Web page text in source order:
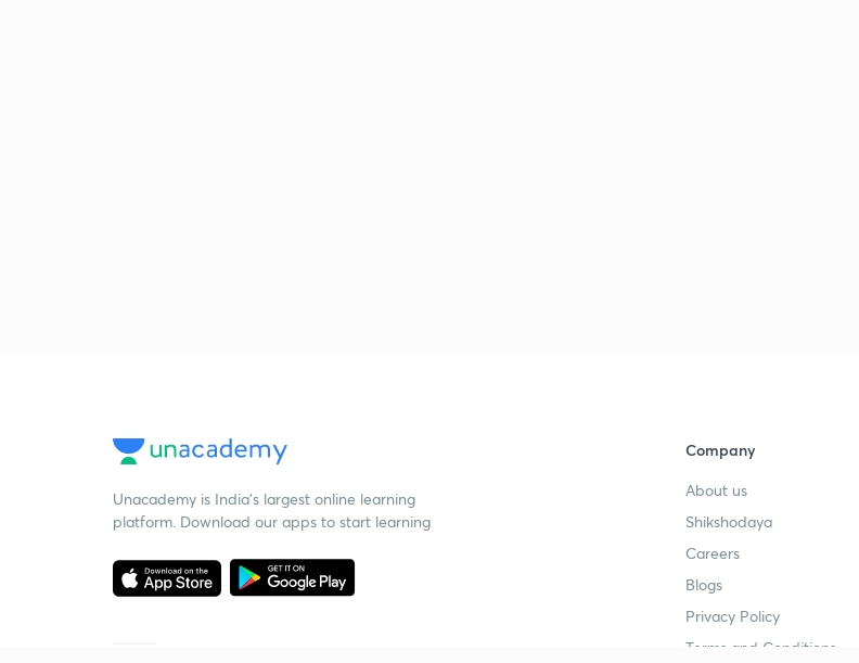
Unacademy is India’s largest online learning
platform. Download our apps to start learning
Company
About us
Shikshodaya
Careers
Blogs
Privacy Policy
Terms and Conditions